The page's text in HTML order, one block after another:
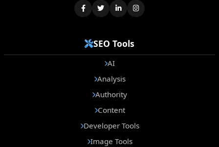
SEO Tools
AI
Analysis
Authority
Content
Developer Tools
Image Tools